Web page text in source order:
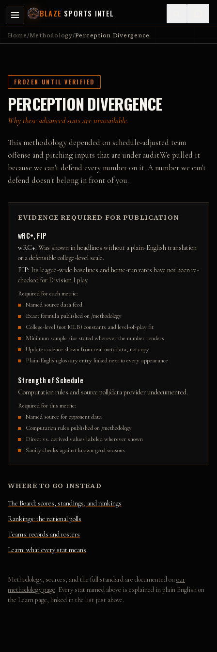
BLAZE SPORTS INTEL
Home/Methodology/Perception Divergence
FROZEN UNTIL VERIFIED
PERCEPTION DIVERGENCE
Why these advanced stats are unavailable.
This methodology depended on schedule-adjusted team
offense and pitching inputs that are under audit.We pulled it
because we can't defend every number on it. A number we can't
defend doesn't belong in front of you.
EVIDENCE REQUIRED FOR PUBLICATION
wRC+, FIP
wRC+: Was shown in headlines without a plain-English translation
or a defensible college-level scale.
FIP: Its league-wide baselines and home-run rates have not been re-
checked for Division I play.
Required for each metric:
Named source data feed
Exact formula published on /methodology
College-level (not MLB) constants and level-of-play fit
Minimum sample size stated wherever the number renders
Update cadence shown from real metadata, not copy
Plain-English glossary entry linked next to every appearance
Strength of Schedule
Computation rules and source poll/data provider undocumented.
Required for this metric:
Named source for opponent data
Computation rules published on /methodology
Direct vs. derived values labeled wherever shown
Sanity checks against known-good seasons
WHERE TO GO INSTEAD
The Board: scores, standings, and rankings
Rankings: the national polls
Teams: records and rosters
Learn: what every stat means
Methodology, sources, and the full standard are documented onour
methodology page. Every stat named above is explained in plain English on
the Learn page, linked in the list just above.